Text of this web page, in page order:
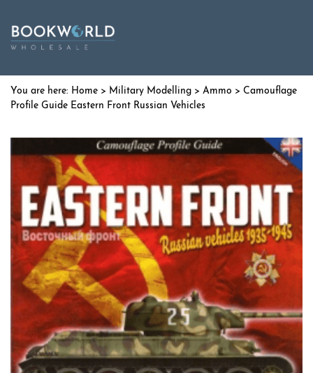
Home > Military Modelling > Ammo > Camouflage
Profile Guide Eastern Front Russian Vehicles